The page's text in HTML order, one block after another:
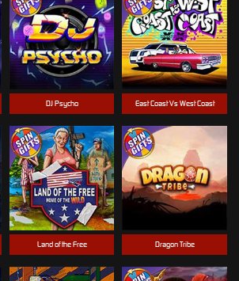
Land of the Free Dragon Tribe
DJ Psycho East Coast Vs West Coast